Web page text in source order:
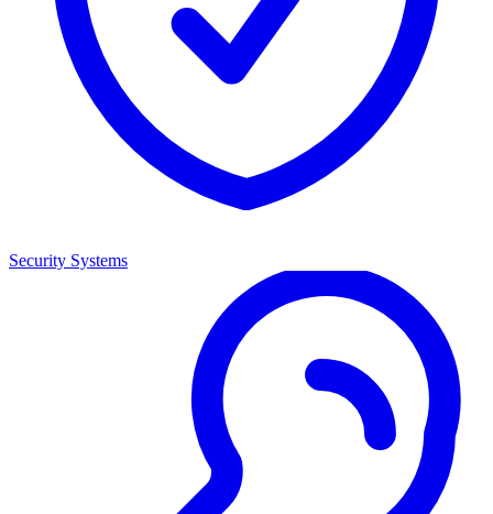
Security Systems